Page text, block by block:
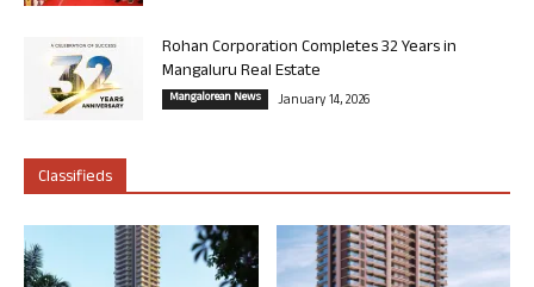
Rohan Corporation Completes 32 Years in
Mangaluru Real Estate
Mangalorean News January 14, 2026
Classifieds